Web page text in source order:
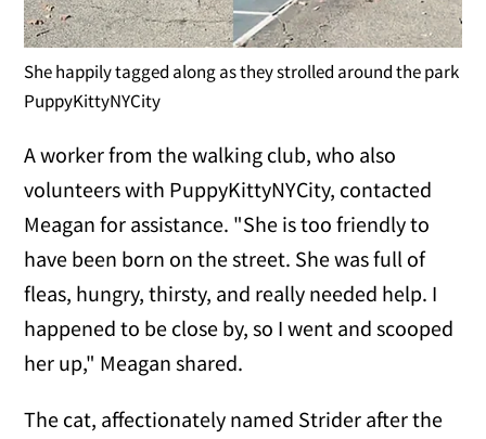
She happily tagged along as they strolled around the park
PuppyKittyNYCity
A worker from the walking club, who also
volunteers with PuppyKittyNYCity, contacted
Meagan for assistance. "She is too friendly to
have been born on the street. She was full of
fleas, hungry, thirsty, and really needed help. I
happened to be close by, so I went and scooped
her up," Meagan shared.
The cat, affectionately named Strider after the